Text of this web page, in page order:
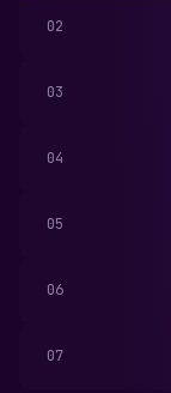
02
03
04
05
06
07